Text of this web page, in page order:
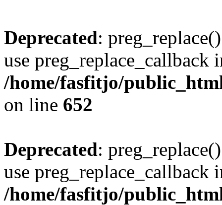
Deprecated:
use preg_replace_callback
/home/fasfitjo/
on line 652
Deprecated:
use preg_replace_callback
/home/fasfitjo/